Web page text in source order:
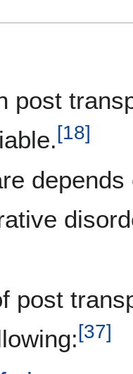
post
[18]
post
[37]